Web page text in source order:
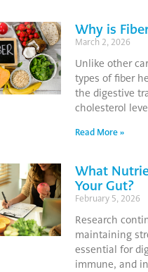
Why is
March 2, 2026
Unlike other
types of fiber
the digestive
cholesterol
Read More »
What
Your Gut?
February 5, 2026
Research
maintaining
essential for
immune, and